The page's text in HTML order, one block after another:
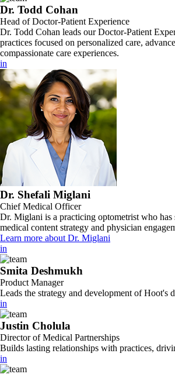
Dr. Todd Cohan
Head of Doctor-Patient Experience
Dr. Todd Cohan leads our Doctor-Patient
practices focused on personalized care,
compassionate care experiences.
in
Dr. Shefali Miglani
Chief Medical Officer
Dr. Miglani is a practicing optometrist who has
medical content strategy and physician
Learn more about Dr. Miglani
in
Smita Deshmukh
Product Manager
Leads the strategy and development of Hoot's
in
Justin Cholula
Director of Medical Partnerships
Builds lasting relationships with practices,
in